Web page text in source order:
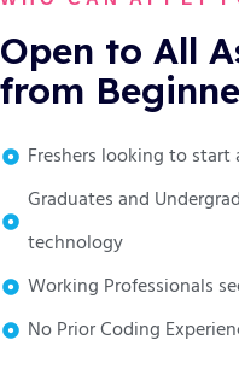
Open to All
from
Freshers looking to start
Graduates and
technology
Working Professionals
No Prior Coding